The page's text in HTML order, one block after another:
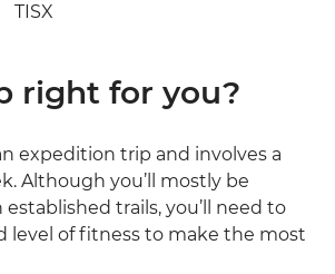
TISX
right for you?
expedition trip and involves a
Although you’ll mostly be
trails, you’ll need to
level of fitness to make the most